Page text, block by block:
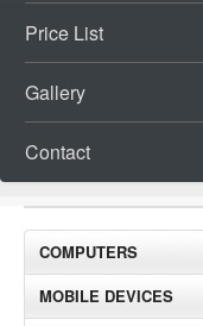
Price List
Gallery
Contact
COMPUTERS
MOBILE DEVICES